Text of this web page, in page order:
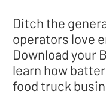
Ditch the
operators love
Download your
learn how
food truck